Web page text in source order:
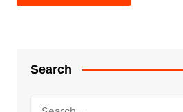
Search